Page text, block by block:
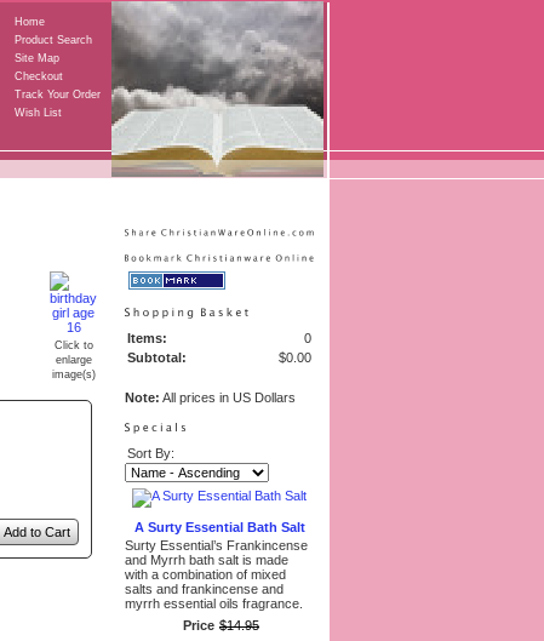
Home
Product Search
Site Map
Checkout
Track Your Order
Wish List
Click to
enlarge
image(s)
Add to Cart
Items:
0
Subtotal:
$0.00
Note: All prices in US Dollars
Sort By:
A Surty Essential Bath Salt
Surty Essential’s Frankincense
and Myrrh bath salt is made
with a combination of mixed
salts and frankincense and
myrrh essential oils fragrance.
Price $14.95